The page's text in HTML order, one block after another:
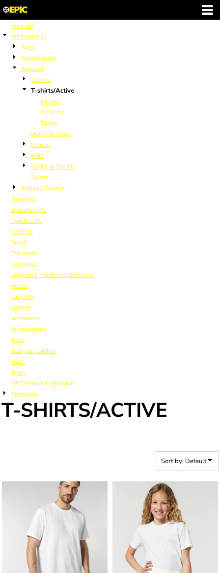
View all
All Products
Bags
Accessories
Apparel
Sports
T-shirts/Active
Ladies
T-Shirts
Tanks
Outdoor Wear
Fleece
Kids
Pants & Shorts
Socks
Robes / Towels
Hoodies
Sweatshirts
Tracksuits
TShirts
Polos
Trousers
Leggings
Joggers / Tracksuit Bottoms
Vests
Jackets
Shorts
Workwear
Accessories
Kids
Baby & Toddler
Hats
Bags
EPiC Merch Fightwear
Footwear
T-SHIRTS/ACTIVE
Sort by: Default
Default
Price: Lowest First
Price: Highest First
Date Added